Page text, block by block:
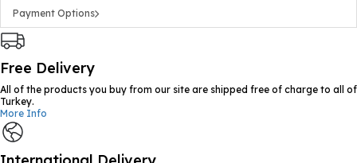
Payment Options
Free Delivery
All of the products you buy from our site are shipped free of charge to all of
Turkey.
More Info